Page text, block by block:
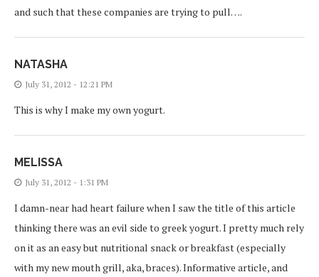
and such that these companies are trying to pull….
NATASHA
July 31, 2012 - 12:21 PM
This is why I make my own yogurt.
MELISSA
July 31, 2012 - 1:31 PM
I damn-near had heart failure when I saw the title of this article
thinking there was an evil side to greek yogurt. I pretty much rely
on it as an easy but nutritional snack or breakfast (especially
with my new mouth grill, aka, braces). Informative article, and